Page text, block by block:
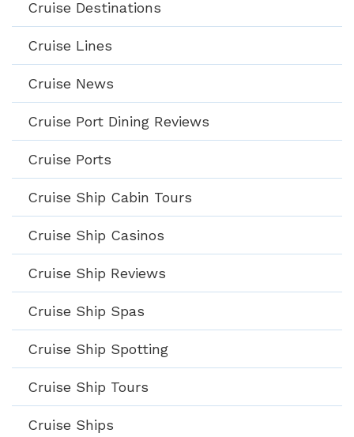
Cruise Destinations
Cruise Lines
Cruise News
Cruise Port Dining Reviews
Cruise Ports
Cruise Ship Cabin Tours
Cruise Ship Casinos
Cruise Ship Reviews
Cruise Ship Spas
Cruise Ship Spotting
Cruise Ship Tours
Cruise Ships